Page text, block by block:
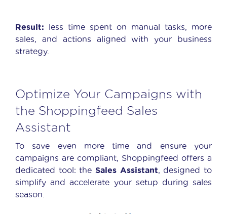
Result: less time spent on manual tasks, more
sales, and actions aligned with your business
strategy.
Optimize Your Campaigns with
the Shoppingfeed Sales
Assistant
To save even more time and ensure your
campaigns are compliant, Shoppingfeed offers a
dedicated tool: the Sales Assistant, designed to
simplify and accelerate your setup during sales
season.